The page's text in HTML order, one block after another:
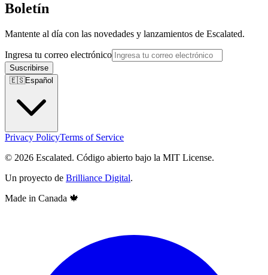
Boletín
Mantente al día con las novedades y lanzamientos de Escalated.
Ingresa tu correo electrónico
Suscribirse
🇪🇸Español
Privacy PolicyTerms of Service
© 2026 Escalated. Código abierto bajo la MIT License.
Un proyecto de Brilliance Digital.
Made in Canada 🍁